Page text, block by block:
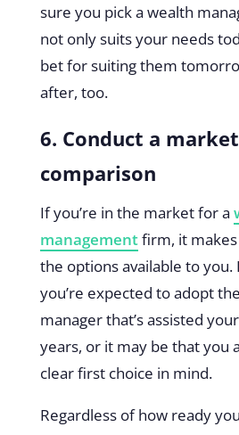
sure you pick a wealth
not only suits your needs
bet for suiting them
after, too.
6. Conduct a market
comparison
If you’re in the market for a
managementfirm, it
the options available to
you’re expected to adopt
manager that’s assisted
years, or it may be that you
clear first choice in mind.
Regardless of how ready